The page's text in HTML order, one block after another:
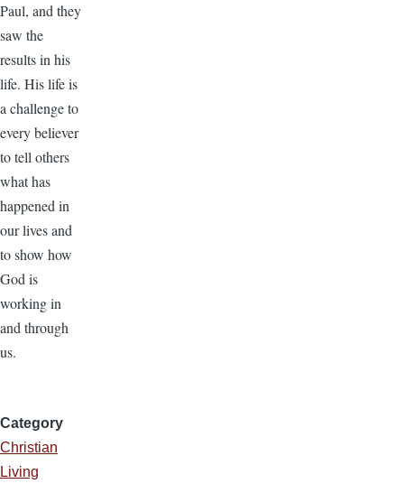
Paul, and they
saw the
results in his
life. His life is
a challenge to
every believer
to tell others
what has
happened in
our lives and
to show how
God is
working in
and through
us.
Category
Christian
Living